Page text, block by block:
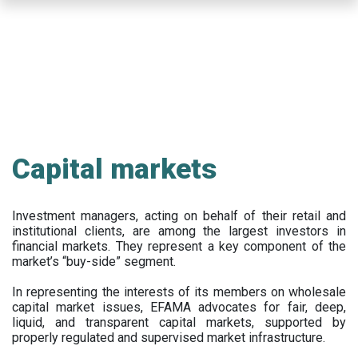
Capital markets
Investment managers, acting on behalf of their retail and
institutional clients, are among the largest investors in
financial markets. They represent a key component of the
market’s “buy-side” segment.
In representing the interests of its members on wholesale
capital market issues, EFAMA advocates for fair, deep,
liquid, and transparent capital markets, supported by
properly regulated and supervised market infrastructure.